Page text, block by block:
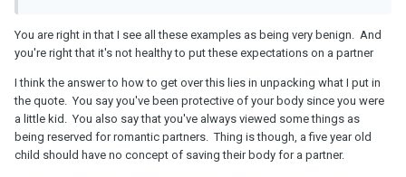
You are right in that I see all these examples as being very benign. And
you're right that it's not healthy to put these expectations on a partner
I think the answer to how to get over this lies in unpacking what I put in
the quote. You say you've been protective of your body since you were
a little kid. You also say that you've always viewed some things as
being reserved for romantic partners. Thing is though, a five year old
child should have no concept of saving their body for a partner.